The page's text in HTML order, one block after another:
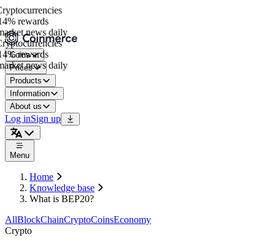
rewards
news daily
rewards
news daily
Coins
Prices
Products
Information
About us
Log inSign up
Menu
Home
Knowledge base
What is BEP20?
AllBlockChainCryptoCoinsEconomy
Crypto